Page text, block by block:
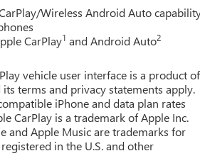
Wireless Android Auto
CarPlay1 and Android Auto2
vehicle user interface is a product of
its terms and privacy statements apply.
iPhone and data plan rates
CarPlay is a trademark of Apple Inc.
and Apple Music are trademarks for
in the U.S. and other